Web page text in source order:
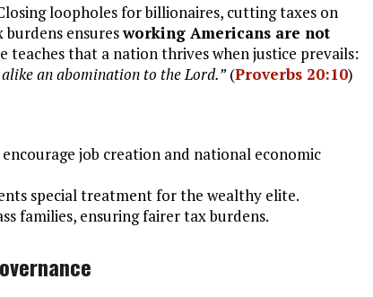
loopholes for billionaires, cutting taxes on
burdens ensuresworking Americans are not
teaches that a nation thrives when justice prevails:
an abomination to the Lord.”(Proverbs 20:10)
encourage job creation and national economic
special treatment for the wealthy elite.
families, ensuring fairer tax burdens.